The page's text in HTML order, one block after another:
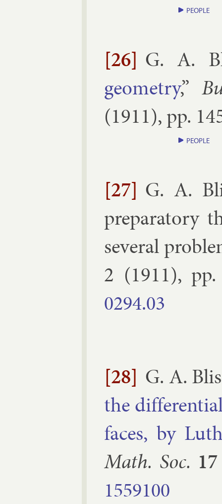
PEOPLE
[26] G. A.
geo­metry,”
(1911), pp.
PEOPLE
[27] G. A.
pre­par­at­ory
sev­er­al
2 (1911),
0294.​03
[28] G. A.
the
faces, by
Math. Soc. 17
1559100